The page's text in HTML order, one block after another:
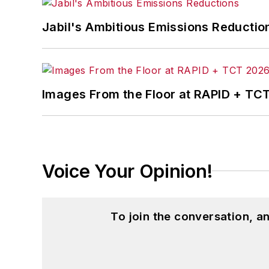
John McClenahen’s essay
in The Journal of Graduate Liberal
Wolfson Review.”
Kappa, the University’s highest
for Journalists at the Wharton School
the United Kingdom.
Liberal
Jabil's Ambitious Emissions
Images From the Floor at RAPID +
Voice Your Opinion!
To join the conversation,